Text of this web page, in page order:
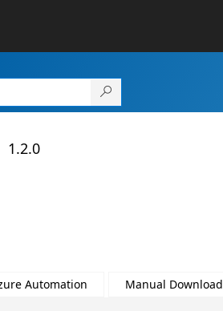
1.2.0
Automation Manual Download